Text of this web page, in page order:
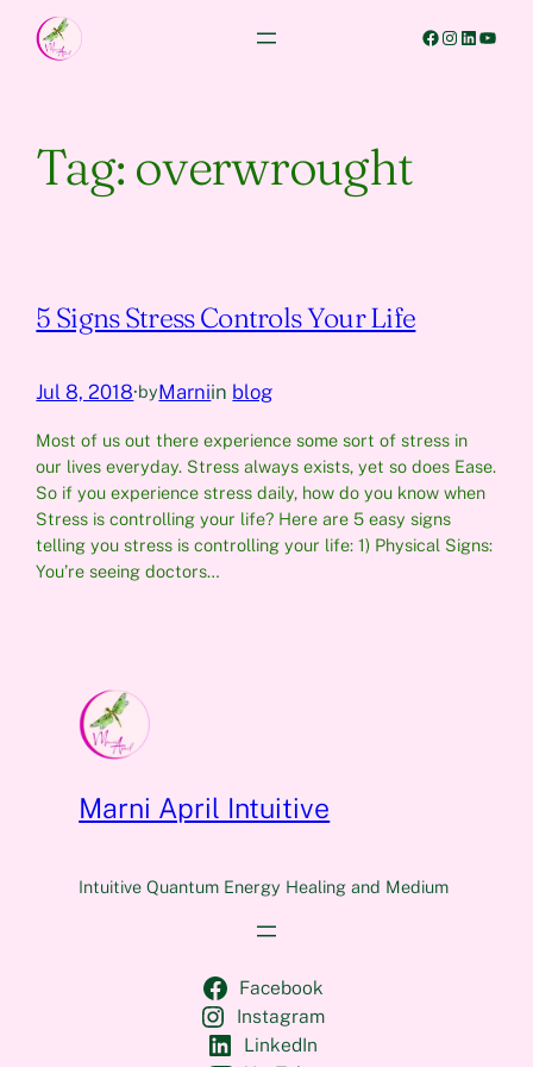
Skip
Facebook Instagram LinkedIn YouTube
Tag: overwrought
5 Signs Stress Controls Your Life
Jul 8, 2018·byMarniin blog
Most of us out there experience some sort of stress in
our lives everyday. Stress always exists, yet so does Ease.
So if you experience stress daily, how do you know when
Stress is controlling your life? Here are 5 easy signs
telling you stress is controlling your life: 1) Physical Signs:
You’re seeing doctors…
Marni April Intuitive
Intuitive Quantum Energy Healing and Medium
Facebook
Instagram
LinkedIn